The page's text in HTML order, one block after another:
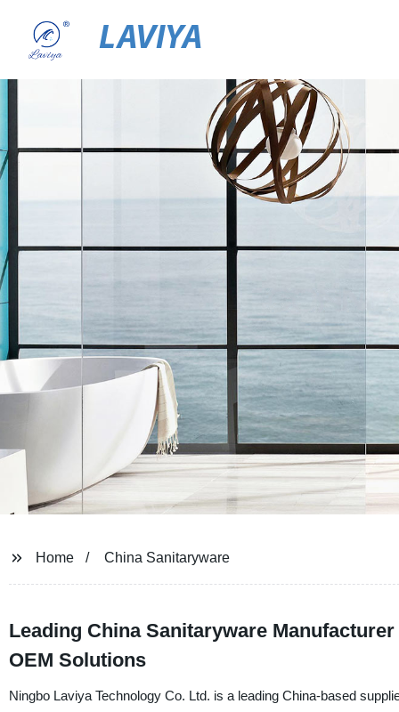
LAVIYA
Home China Sanitaryware
Leading China Sanitaryware
OEM Solutions
Ningbo Laviya Technology Co. Ltd. is a leading China-based